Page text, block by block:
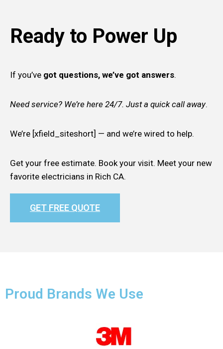
Ready to Power Up
If you’ve got questions, we’ve got answers.
Need service? We’re here 24/7. Just a quick call away.
We’re [xfield_siteshort] — and we’re wired to help.
Get your free estimate. Book your visit. Meet your new
favorite electricians in Rich CA.
GET FREE QUOTE
Proud Brands We Use